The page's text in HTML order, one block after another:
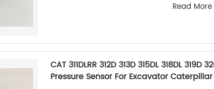
Read More
CAT 311DLRR 312D 313D 315DL 318DL 319D
Pressure Sensor For Excavator